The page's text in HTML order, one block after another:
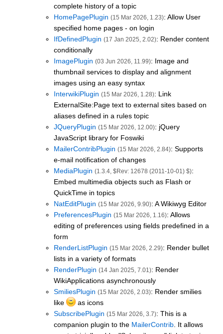
complete history of a topic
HomePagePlugin (15 Mar 2026, 1.23): Allow User
specified home pages - on login
IfDefinedPlugin (17 Jan 2025, 2.02): Render content
conditionally
ImagePlugin (03 Jun 2026, 11.99): Image and
thumbnail services to display and alignment
images using an easy syntax
InterwikiPlugin (15 Mar 2026, 1.28): Link
ExternalSite:Page text to external sites based on
aliases defined in a rules topic
JQueryPlugin (15 Mar 2026, 12.00): jQuery
JavaScript library for Foswiki
MailerContribPlugin (15 Mar 2026, 2.84): Supports
e-mail notification of changes
MediaPlugin (1.3.4, $Rev: 12678 (2011-10-01) $):
Embed multimedia objects such as Flash or
QuickTime in topics
NatEditPlugin (15 Mar 2026, 9.90): A Wikiwyg Editor
PreferencesPlugin (15 Mar 2026, 1.16): Allows
editing of preferences using fields predefined in a
form
RenderListPlugin (15 Mar 2026, 2.29): Render bullet
lists in a variety of formats
RenderPlugin (14 Jan 2025, 7.01): Render
WikiApplications asynchronously
SmiliesPlugin (15 Mar 2026, 2.03): Render smilies
like
as icons
SubscribePlugin (15 Mar 2026, 3.7): This is a
companion plugin to the MailerContrib. It allows